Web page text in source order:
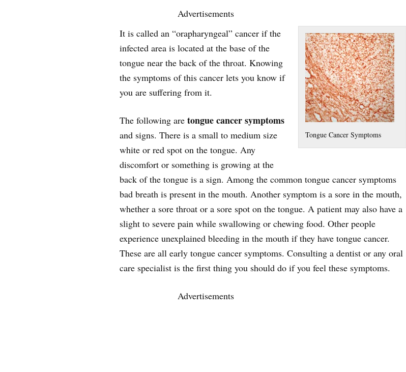
Advertisements
Tongue Cancer Symptoms
It is called an “orapharyngeal” cancer if the
infected area is located at the base of the
tongue near the back of the throat. Knowing
the symptoms of this cancer lets you know if
you are suffering from it.
The following are tongue cancer symptoms
and signs. There is a small to medium size
white or red spot on the tongue. Any
discomfort or something is growing at the
back of the tongue is a sign. Among the common tongue cancer symptoms
bad breath is present in the mouth. Another symptom is a sore in the mouth,
whether a sore throat or a sore spot on the tongue. A patient may also have a
slight to severe pain while swallowing or chewing food. Other people
experience unexplained bleeding in the mouth if they have tongue cancer.
These are all early tongue cancer symptoms. Consulting a dentist or any oral
care specialist is the first thing you should do if you feel these symptoms.
Advertisements